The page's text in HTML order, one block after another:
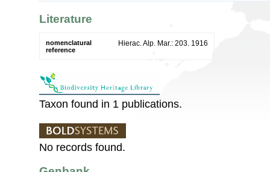
Literature
nomenclatural
reference
Hierac. Alp. Mar.: 203. 1916
Taxon found in 1 publications.
No records found.